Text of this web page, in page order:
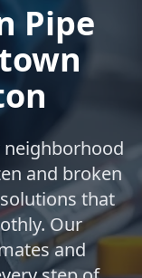
Pipe
neighborhood
and broken
that
Our
and